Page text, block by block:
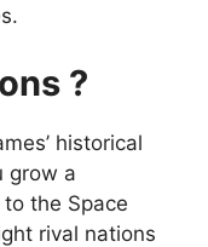
?
historical
grow a
the Space
rival nations